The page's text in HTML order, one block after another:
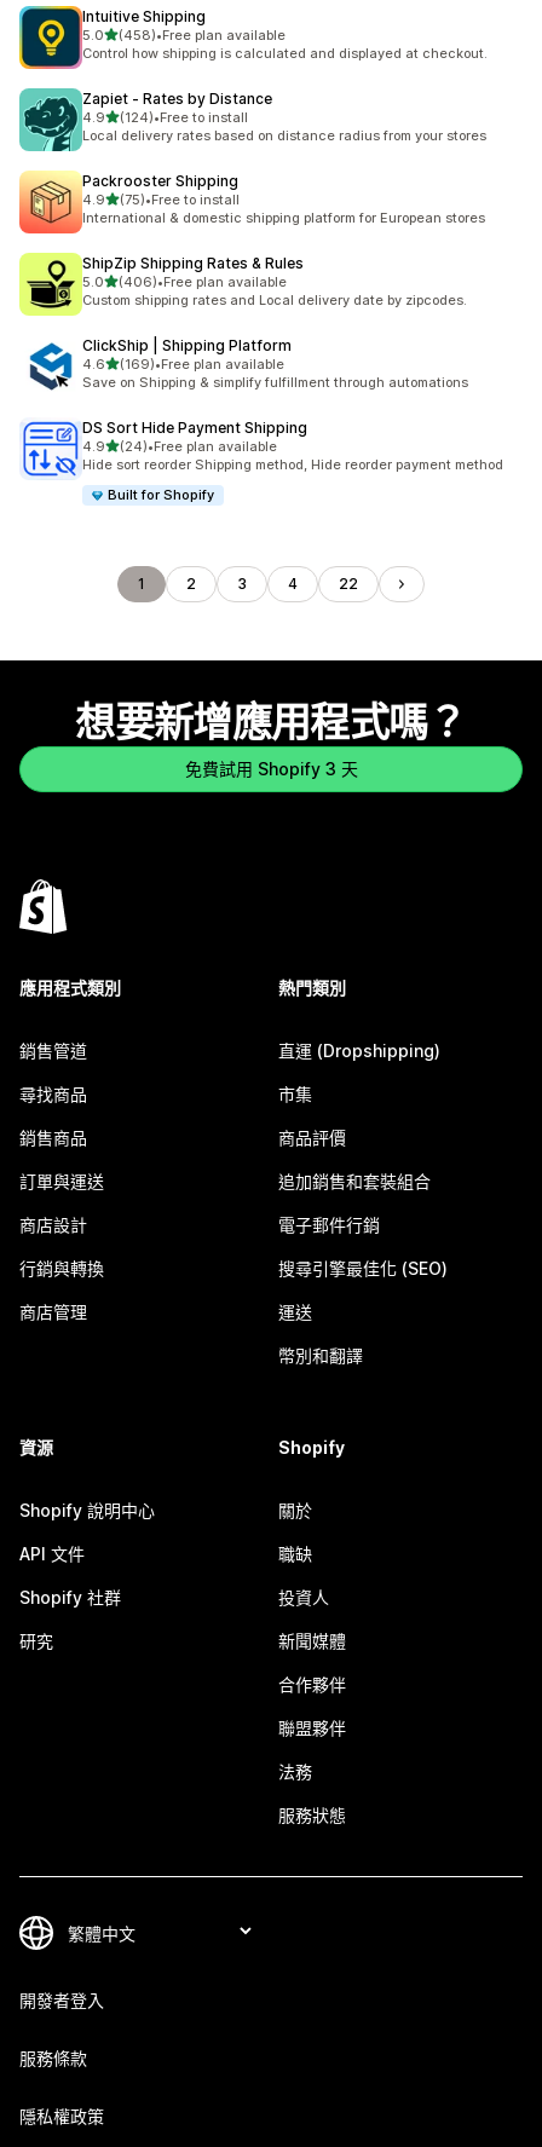
Intuitive Shipping
5.0滿分 5 顆星
(458)
共有 458 則評價
•Free plan available
Control how shipping is calculated and displayed at checkout.
Zapiet ‑ Rates by Distance
4.9滿分 5 顆星
(124)
共有 124 則評價
•Free to install
Local delivery rates based on distance radius from your stores
Packrooster Shipping
4.9滿分 5 顆星
(75)
共有 75 則評價
•Free to install
International & domestic shipping platform for European stores
ShipZip Shipping Rates & Rules
5.0滿分 5 顆星
(406)
共有 406 則評價
•Free plan available
Custom shipping rates and Local delivery date by zipcodes.
ClickShip | Shipping Platform
4.6滿分 5 顆星
(169)
共有 169 則評價
•Free plan available
Save on Shipping & simplify fulfillment through automations
DS Sort Hide Payment Shipping
4.9滿分 5 顆星
(24)
共有 24 則評價
•Free plan available
Hide sort reorder Shipping method, Hide reorder payment method
Built for Shopify
1 2 3 4 22
想要新增應用程式嗎？
免費試用 Shopify 3 天
應用程式類別
銷售管道
尋找商品
銷售商品
訂單與運送
商店設計
行銷與轉換
商店管理
熱門類別
直運 (Dropshipping)
市集
商品評價
追加銷售和套裝組合
電子郵件行銷
搜尋引擎最佳化 (SEO)
運送
幣別和翻譯
資源
Shopify 說明中心
API 文件
Shopify 社群
研究
Shopify
關於
職缺
投資人
新聞媒體
合作夥伴
聯盟夥伴
法務
服務狀態
開發者登入
服務條款
隱私權政策